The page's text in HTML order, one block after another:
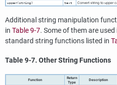
upper(string ) text Convert string to upper
Additional string manipulation
in Table 9-7. Some of them are
standard string functions listed in
Table 9-7. Other String Functions
Function
Return
Type
Description